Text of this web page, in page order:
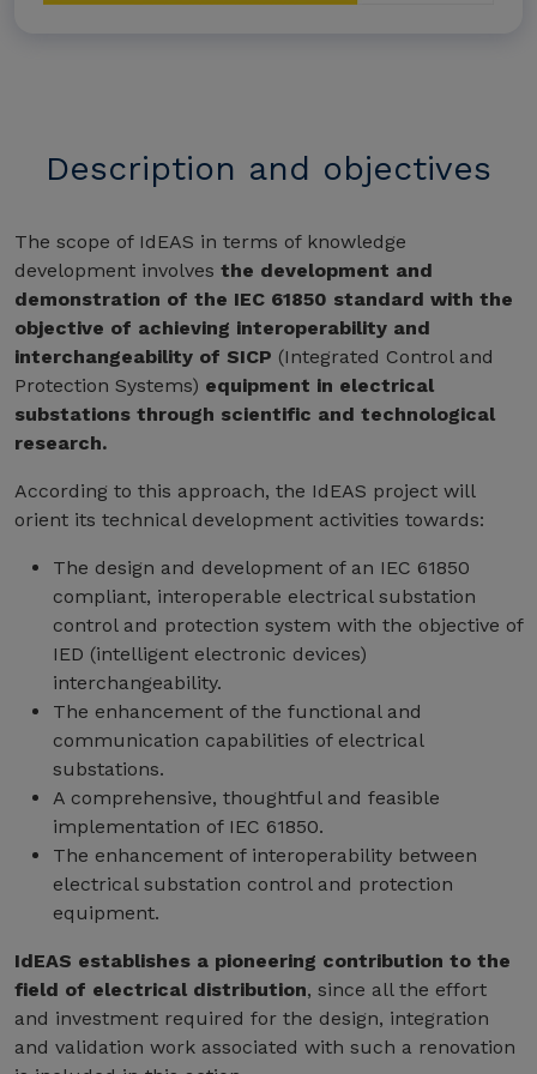
Description and objectives
The scope of IdEAS in terms of knowledge
development involves the development and
demonstration of the IEC 61850 standard with the
objective of achieving interoperability and
interchangeability of SICP (Integrated Control and
Protection Systems) equipment in electrical
substations through scientific and technological
research.
According to this approach, the IdEAS project will
orient its technical development activities towards:
The design and development of an IEC 61850
compliant, interoperable electrical substation
control and protection system with the objective of
IED (intelligent electronic devices)
interchangeability.
The enhancement of the functional and
communication capabilities of electrical
substations.
A comprehensive, thoughtful and feasible
implementation of IEC 61850.
The enhancement of interoperability between
electrical substation control and protection
equipment.
IdEAS establishes a pioneering contribution to the
field of electrical distribution, since all the effort
and investment required for the design, integration
and validation work associated with such a renovation